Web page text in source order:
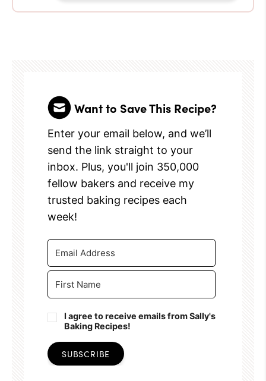
Want to Save This Recipe?
Enter your email below, and we’ll
send the link straight to your
inbox. Plus, you'll join 350,000
fellow bakers and receive my
trusted baking recipes each
week!
I agree to receive emails from Sally's
Baking Recipes!
SUBSCRIBE